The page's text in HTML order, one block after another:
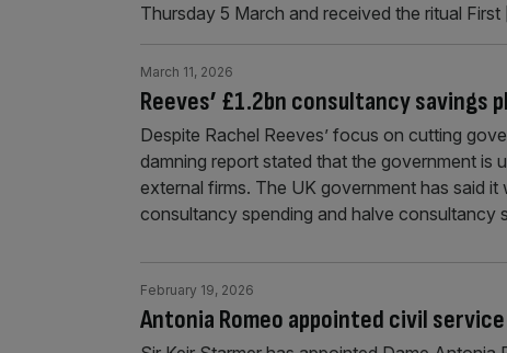
Thursday 5 March and received the ritual First
Reeves’ £1.2bn consultancy savings
March 11, 2026
Despite Rachel Reeves’ focus on cutting
damning report stated that the government is
external firms. The UK government has said
consultancy spending and halve consultancy
Antonia Romeo appointed civil
February 19, 2026